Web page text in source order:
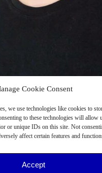
Cookie Consent
we use technologies like cookies to
to these technologies will allow
or unique IDs on this site. Not
affect certain features and
Accept
MA
shirt M | Shoes 44 | Bust
Bergamo
Northern Italy,